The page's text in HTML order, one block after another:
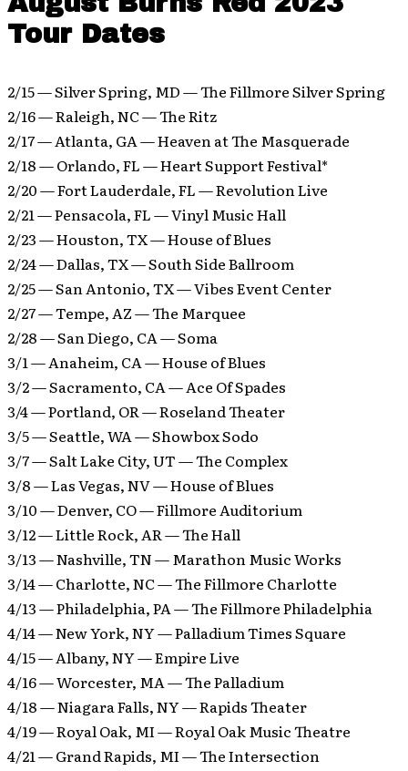
Tour Dates
2/15 — Silver Spring, MD — The Fillmore Silver Spring
2/16 — Raleigh, NC — The Ritz
2/17 — Atlanta, GA — Heaven at The Masquerade
2/18 — Orlando, FL — Heart Support Festival*
2/20 — Fort Lauderdale, FL — Revolution Live
2/21 — Pensacola, FL — Vinyl Music Hall
2/23 — Houston, TX — House of Blues
2/24 — Dallas, TX — South Side Ballroom
2/25 — San Antonio, TX — Vibes Event Center
2/27 — Tempe, AZ — The Marquee
2/28 — San Diego, CA — Soma
3/1 — Anaheim, CA — House of Blues
3/2 — Sacramento, CA — Ace Of Spades
3/4 — Portland, OR — Roseland Theater
3/5 — Seattle, WA — Showbox Sodo
3/7 — Salt Lake City, UT — The Complex
3/8 — Las Vegas, NV — House of Blues
3/10 — Denver, CO — Fillmore Auditorium
3/12 — Little Rock, AR — The Hall
3/13 — Nashville, TN — Marathon Music Works
3/14 — Charlotte, NC — The Fillmore Charlotte
4/13 — Philadelphia, PA — The Fillmore Philadelphia
4/14 — New York, NY — Palladium Times Square
4/15 — Albany, NY — Empire Live
4/16 — Worcester, MA — The Palladium
4/18 — Niagara Falls, NY — Rapids Theater
4/19 — Royal Oak, MI — Royal Oak Music Theatre
4/21 — Grand Rapids, MI — The Intersection